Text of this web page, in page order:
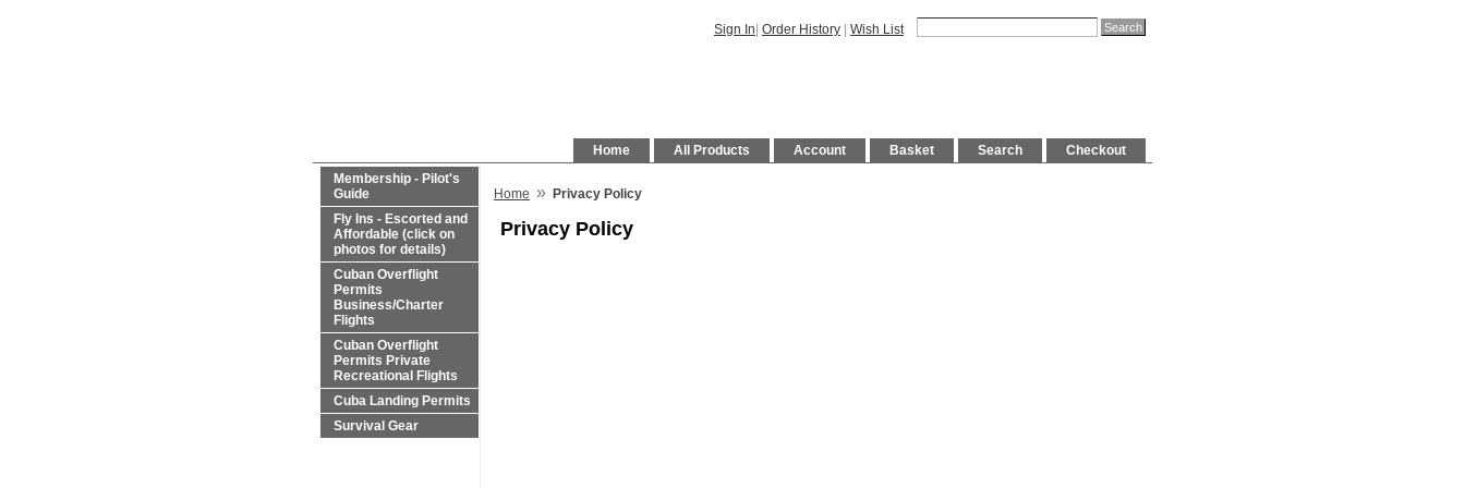
Sign In Order History Wish List
Checkout
Search
Basket
Account
All Products
Home
Membership - Pilot's
Guide
Fly Ins - Escorted and
Affordable (click on
photos for details)
Cuban Overflight
Permits
Business/Charter
Flights
Cuban Overflight
Permits Private
Recreational Flights
Cuba Landing Permits
Survival Gear
Home » Privacy Policy
Privacy Policy